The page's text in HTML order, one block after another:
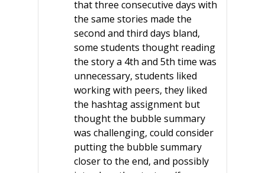
that three consecutive days with
the same stories made the
second and third days bland,
some students thought reading
the story a 4th and 5th time was
unnecessary, students liked
working with peers, they liked
the hashtag assignment but
thought the bubble summary
was challenging, could consider
putting the bubble summary
closer to the end, and possibly